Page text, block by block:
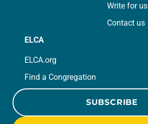
Write for us
Contact us
ELCA
ELCA.org
Find a Congregation
SUBSCRIBE